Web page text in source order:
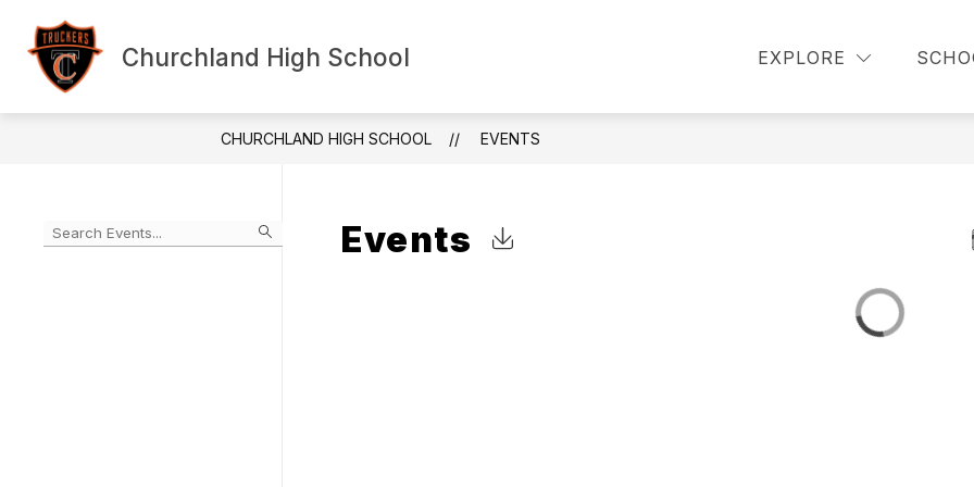
content
Churchland High School EXPLORE
HOME ABOUT US Show submenu for About Us Show submenu for Announcements
PARENT INFORMATION Show
CHURCHLAND HIGH SCHOOL EVENTS
Begin typing to filter events by search queryEvents